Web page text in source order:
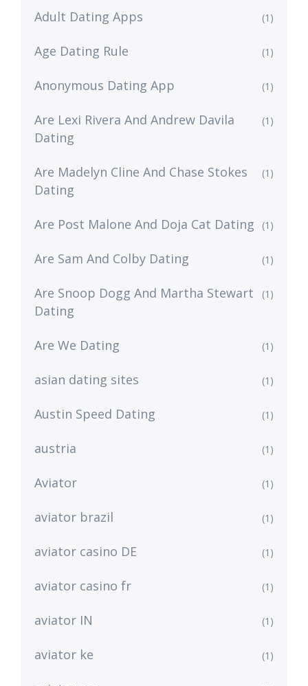
Adult Dating Apps (1)
Age Dating Rule (1)
Anonymous Dating App (1)
Are Lexi Rivera And Andrew Davila
Dating
(1)
Are Madelyn Cline And Chase Stokes
Dating
(1)
Are Post Malone And Doja Cat Dating (1)
Are Sam And Colby Dating (1)
Are Snoop Dogg And Martha Stewart
Dating
(1)
Are We Dating (1)
asian dating sites (1)
Austin Speed Dating (1)
austria (1)
Aviator (1)
aviator brazil (1)
aviator casino DE (1)
aviator casino fr (1)
aviator IN (1)
aviator ke (1)